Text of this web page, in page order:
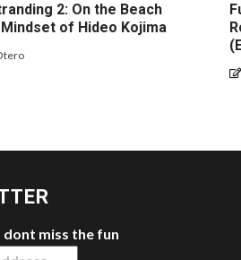
2: On the Beach
of Hideo Kojima
dont miss the fun